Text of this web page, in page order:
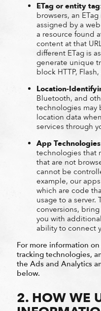
ETag or entity tag
browsers, an
assigned by a
a resource found
content at that
different ETag is
generate unique
block HTTP,
Location-
Bluetooth, and
technologies may
location data
services through
App Technologies
technologies that
that are not
cannot be
example, our
which are code
usage to a server.
conversions,
you with
ability to connect
For more information
tracking technologies,
the Ads and Analytics
below.
2. HOW WE